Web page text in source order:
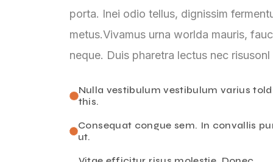
porta. Inei odio tellus, dignissim
metus.Vivamus urna worlda mauris,
neque. Duis pharetra lectus nec
Nulla vestibulum vestibulum varius told
this.
Consequat congue sem. In convallis
ut.